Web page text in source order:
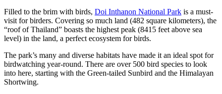
Filled to the brim with birds, Doi Inthanon National Park is a must-
visit for birders. Covering so much land (482 square kilometers), the
“roof of Thailand” boasts the highest peak (8415 feet above sea
level) in the land, a perfect ecosystem for birds.
The park’s many and diverse habitats have made it an ideal spot for
birdwatching year-round. There are over 500 bird species to look
into here, starting with the Green-tailed Sunbird and the Himalayan
Shortwing.